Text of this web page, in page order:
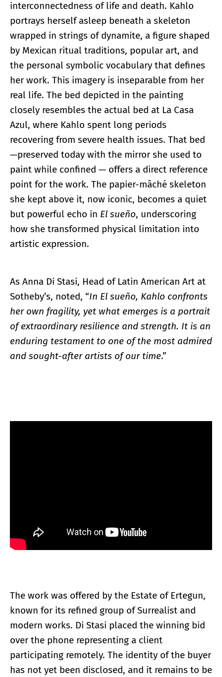
interconnectedness of life and death. Kahlo
portrays herself asleep beneath a skeleton
wrapped in strings of dynamite, a figure shaped
by Mexican ritual traditions, popular art, and
the personal symbolic vocabulary that defines
her work. This imagery is inseparable from her
real life. The bed depicted in the painting
closely resembles the actual bed at La Casa
Azul, where Kahlo spent long periods
recovering from severe health issues. That bed
—preserved today with the mirror she used to
paint while confined — offers a direct reference
point for the work. The papier-mâché skeleton
she kept above it, now iconic, becomes a quiet
but powerful echo in El sueño, underscoring
how she transformed physical limitation into
artistic expression.
As Anna Di Stasi, Head of Latin American Art at
Sotheby’s, noted, “In El sueño, Kahlo confronts
her own fragility, yet what emerges is a portrait
of extraordinary resilience and strength. It is an
enduring testament to one of the most admired
and sought-after artists of our time.”
The work was offered by the Estate of Ertegun,
known for its refined group of Surrealist and
modern works. Di Stasi placed the winning bid
over the phone representing a client
participating remotely. The identity of the buyer
has not yet been disclosed, and it remains to be